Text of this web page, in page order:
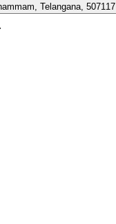
Telangana, 507117